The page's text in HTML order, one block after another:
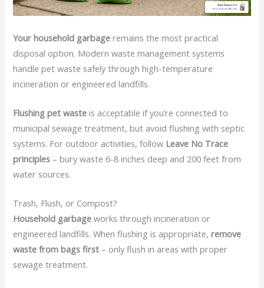
Your household garbage remains the most practical
disposal option. Modern waste management systems
handle pet waste safely through high-temperature
incineration or engineered landfills.
Flushing pet waste is acceptable if you’re connected to
municipal sewage treatment, but avoid flushing with septic
systems. For outdoor activities, follow Leave No Trace
principles – bury waste 6-8 inches deep and 200 feet from
water sources.
Trash, Flush, or Compost?
Household garbage works through incineration or
engineered landfills. When flushing is appropriate,remove
waste from bags first – only flush in areas with proper
sewage treatment.